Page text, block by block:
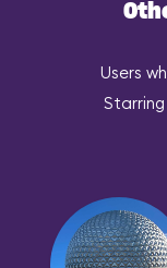
Users